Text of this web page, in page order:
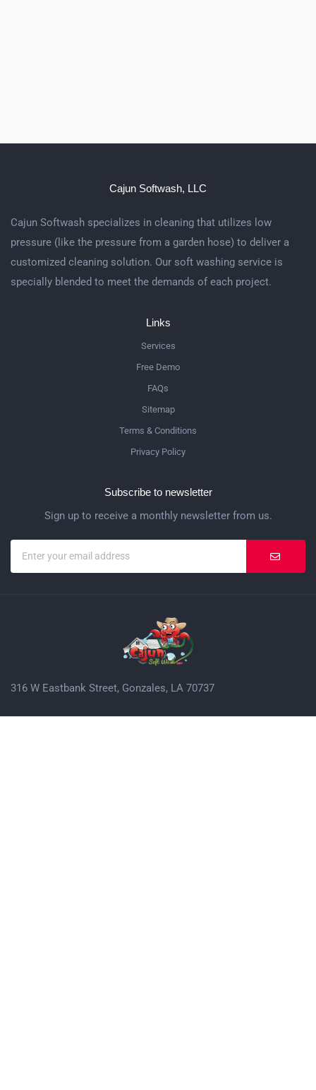
Cajun Softwash, LLC
Cajun Softwash specializes in cleaning that utilizes low
pressure (like the pressure from a garden hose) to deliver a
customized cleaning solution. Our soft washing service is
specially blended to meet the demands of each project.
Links
Services
Free Demo
FAQs
Sitemap
Terms & Conditions
Privacy Policy
Subscribe to newsletter
Sign up to receive a monthly newsletter from us.
316 W Eastbank Street, Gonzales, LA 70737